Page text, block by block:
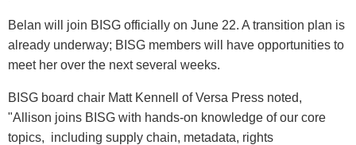
Belan will join BISG officially on June 22. A transition plan is
already underway; BISG members will have opportunities to
meet her over the next several weeks.
BISG board chair Matt Kennell of Versa Press noted,
"Allison joins BISG with hands-on knowledge of our core
topics, including supply chain, metadata, rights